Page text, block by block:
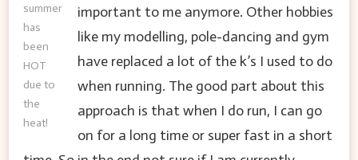
summer
has
been
HOT
due to
the
heat!
important to me anymore. Other hobbies
like my modelling, pole-dancing and gym
have replaced a lot of the k’s I used to do
when running. The good part about this
approach is that when I do run, I can go
on for a long time or super fast in a short